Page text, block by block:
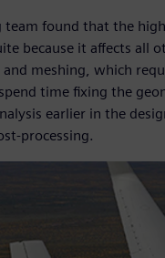
team found that the
because it affects
and meshing, which
time fixing the
earlier in the
processing.